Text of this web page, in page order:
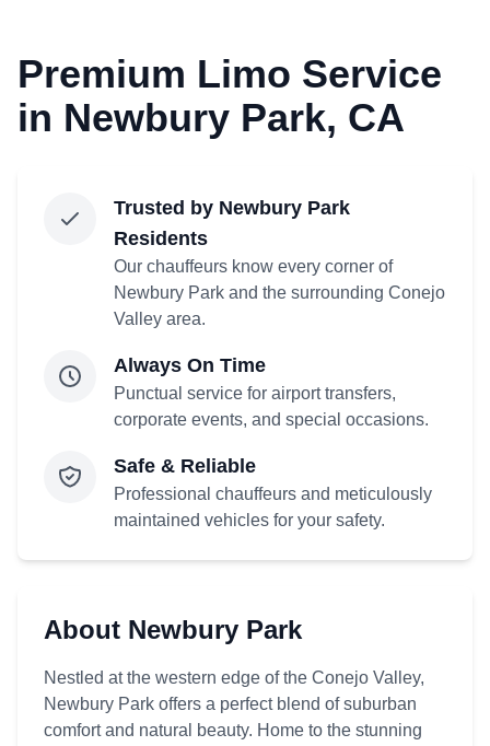
Premium Limo Service
in Newbury Park, CA
Trusted by Newbury Park
Residents
Our chauffeurs know every corner of
Newbury Park and the surrounding Conejo
Valley area.
Always On Time
Punctual service for airport transfers,
corporate events, and special occasions.
Safe & Reliable
Professional chauffeurs and meticulously
maintained vehicles for your safety.
About Newbury Park
Nestled at the western edge of the Conejo Valley,
Newbury Park offers a perfect blend of suburban
comfort and natural beauty. Home to the stunning